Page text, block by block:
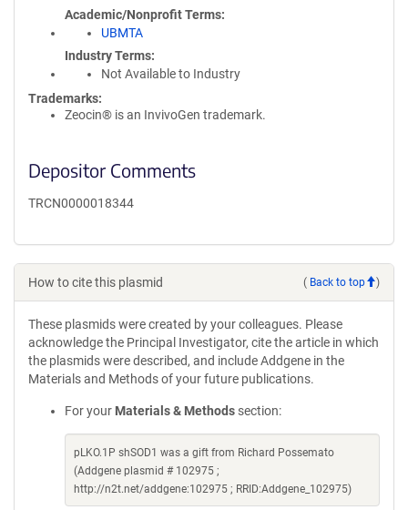
Academic/Nonprofit Terms
UBMTA
Industry Terms
Not Available to Industry
Trademarks:
Zeocin® is an InvivoGen trademark.
Depositor Comments
TRCN0000018344
How to cite this plasmid ( Back to top )
These plasmids were created by your colleagues. Please
acknowledge the Principal Investigator, cite the article in which
the plasmids were described, and include Addgene in the
Materials and Methods of your future publications.
For your Materials & Methods section:
pLKO.1P shSOD1 was a gift from Richard Possemato
(Addgene plasmid # 102975 ;
http://n2t.net/addgene:102975 ; RRID:Addgene_102975)